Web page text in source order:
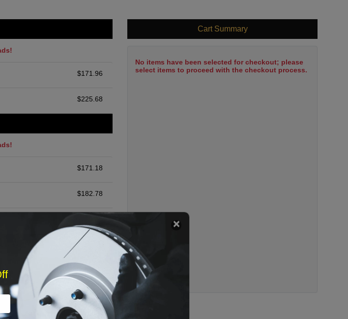
$171.96
$225.68
$171.18
$182.78
$140.00
Cart Summary
No items have been selected for checkout; please
select items to proceed with the checkout process.